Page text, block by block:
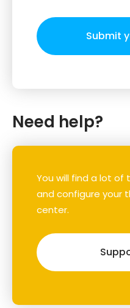
Submit
Need help?
You will find a lot
and configure your
center.